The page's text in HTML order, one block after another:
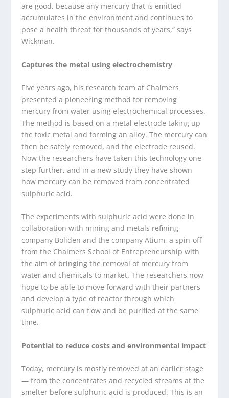
are good, because any mercury that is emitted
accumulates in the environment and continues to
pose a health threat for thousands of years,” says
Wickman.
Captures the metal using electrochemistry
Five years ago, his research team at Chalmers
presented a pioneering method for removing
mercury from water using electrochemical processes.
The method is based on a metal electrode taking up
the toxic metal and forming an alloy. The mercury can
then be safely removed, and the electrode reused.
Now the researchers have taken this technology one
step further, and in a new study they have shown
how mercury can be removed from concentrated
sulphuric acid.
The experiments with sulphuric acid were done in
collaboration with mining and metals refining
company Boliden and the company Atium, a spin-off
from the Chalmers School of Entrepreneurship with
the aim of bringing the removal of mercury from
water and chemicals to market. The researchers now
hope to be able to move forward with their partners
and develop a type of reactor through which
sulphuric acid can flow and be purified at the same
time.
Potential to reduce costs and environmental impact
Today, mercury is mostly removed at an earlier stage
— from the concentrates and recycled streams at the
smelter before sulphuric acid is produced. This is an